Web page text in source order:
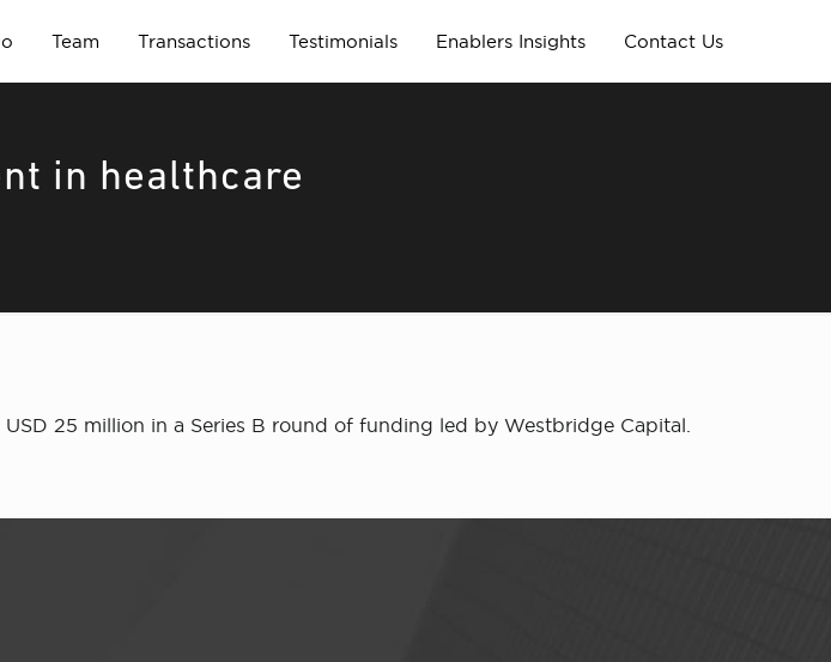
Team Transactions Testimonials Enablers Insights Contact Us
in healthcare
25 million in a Series B round of funding led by Westbridge Capital.